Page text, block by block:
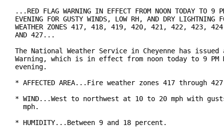
...RED FLAG WARNING IN EFFECT FROM NOON TODAY TO 9
EVENING FOR GUSTY WINDS, LOW RH, AND DRY LIGHTNING
WEATHER ZONES 417, 418, 419, 420, 421, 422, 423,
AND 427...
The National Weather Service in Cheyenne has issued
Warning, which is in effect from noon today to 9 PM
evening.
* AFFECTED AREA...Fire weather zones 417 through
* WIND...West to northwest at 10 to 20 mph with
  mph.
* HUMIDITY...Between 9 and 18 percent.